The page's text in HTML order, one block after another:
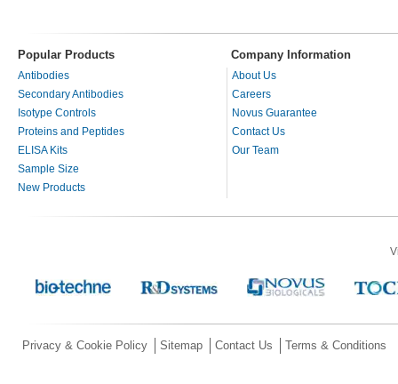
Popular Products Company Information
Antibodies
Secondary Antibodies
Isotype Controls
Proteins and Peptides
ELISA Kits
Sample Size
New Products
About Us
Careers
Novus Guarantee
Contact Us
Our Team
Privacy & Cookie Policy Sitemap Contact Us Terms & Conditions